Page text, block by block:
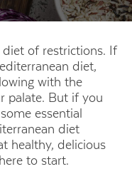
of restrictions. If
diet,
with the
palate. But if you
essential
diet
healthy, delicious
to start.